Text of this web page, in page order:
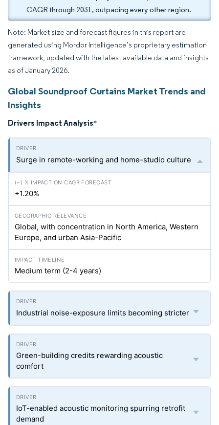
CAGR through 2031, outpacing every other region.
Note: Market size and forecast figures in this report are
generated using Mordor Intelligence’s proprietary estimation
framework, updated with the latest available data and insights
as of January 2026.
Global Soundproof Curtains Market Trends and
Insights
Drivers Impact Analysis*
Surge in remote-working and home-studio culture
+1.20%
Global, with concentration in North America, Western
Europe, and urban Asia-Pacific
Medium term (2-4 years)
Industrial noise-exposure limits becoming stricter
Green-building credits rewarding acoustic
comfort
IoT-enabled acoustic monitoring spurring retrofit
demand